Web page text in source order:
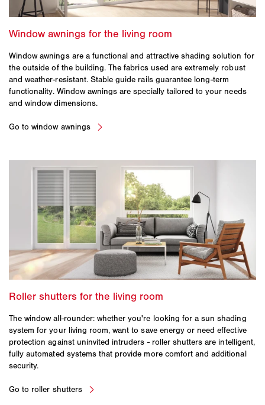
Window awnings are a functional and attractive shading solution for
the outside of the building. The fabrics used are extremely robust
and weather-resistant. Stable guide rails guarantee long-term
functionality. Window awnings are specially tailored to your needs
and window dimensions.
The window all-rounder: whether you're looking for a sun shading
system for your living room, want to save energy or need effective
protection against uninvited intruders - roller shutters are intelligent,
fully automated systems that provide more comfort and additional
security.